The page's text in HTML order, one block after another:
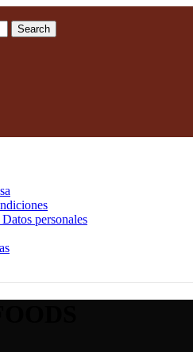
Search
personales